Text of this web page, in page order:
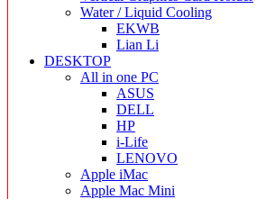
Water / Liquid Cooling
EKWB
Lian Li
DESKTOP
All in one PC
ASUS
DELL
HP
i-Life
LENOVO
Apple iMac
Apple Mac Mini